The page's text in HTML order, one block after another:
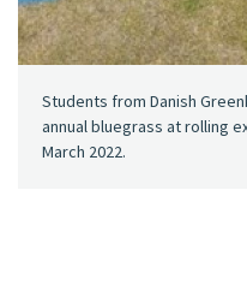
Students from Danish
annual bluegrass at rolling
March 2022.